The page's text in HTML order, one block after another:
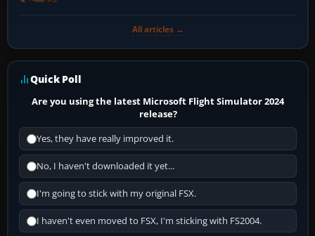
All articles →
Quick Poll
Are you using the latest Microsoft Flight Simulator 2024
release?
Yes, they have really improved it.
No, I haven't downloaded it yet...
I'm going to stick with my original FSX.
I haven't even moved to FSX, I'm sticking with FS2004.